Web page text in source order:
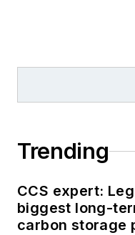
Trending
CCS expert:
biggest long-
carbon storage